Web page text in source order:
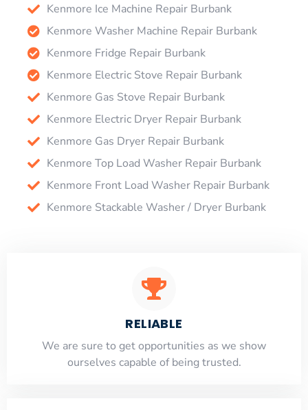
Kenmore Ice Machine Repair Burbank
Kenmore Washer Machine Repair Burbank
Kenmore Fridge Repair Burbank
Kenmore Electric Stove Repair Burbank
Kenmore Gas Stove Repair Burbank
Kenmore Electric Dryer Repair Burbank
Kenmore Gas Dryer Repair Burbank
Kenmore Top Load Washer Repair Burbank
Kenmore Front Load Washer Repair Burbank
Kenmore Stackable Washer / Dryer Burbank
RELIABLE
​​We are sure to get opportunities as we show
ourselves capable of being trusted.